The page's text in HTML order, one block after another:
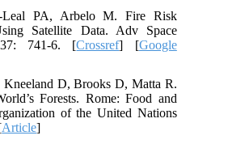
Leal PA, Arbelo M. Fire Risk
Satellite Data. Adv Space
741-6. [Crossref] [Google
D, Brooks D, Matta R.
Forests. Rome: Food and
of the United Nations
Article]